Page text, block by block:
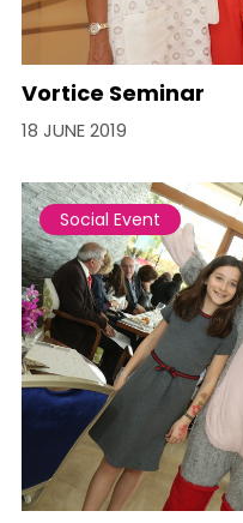
Vortice Seminar
18 JUNE 2019
Social Event